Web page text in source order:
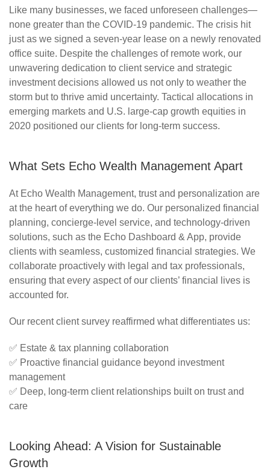
Like many businesses, we faced unforeseen challenges—
none greater than the COVID-19 pandemic. The crisis hit
just as we signed a seven-year lease on a newly renovated
office suite. Despite the challenges of remote work, our
unwavering dedication to client service and strategic
investment decisions allowed us not only to weather the
storm but to thrive amid uncertainty. Tactical allocations in
emerging markets and U.S. large-cap growth equities in
2020 positioned our clients for long-term success.
What Sets Echo Wealth Management Apart
At Echo Wealth Management, trust and personalization are
at the heart of everything we do. Our personalized financial
planning, concierge-level service, and technology-driven
solutions, such as the Echo Dashboard & App, provide
clients with seamless, customized financial strategies. We
collaborate proactively with legal and tax professionals,
ensuring that every aspect of our clients’ financial lives is
accounted for.
Our recent client survey reaffirmed what differentiates us:
✅ Estate & tax planning collaboration
✅ Proactive financial guidance beyond investment
management
✅ Deep, long-term client relationships built on trust and
care
Looking Ahead: A Vision for Sustainable
Growth